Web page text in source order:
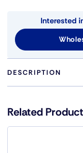
Interested
DESCRIPTION
Related